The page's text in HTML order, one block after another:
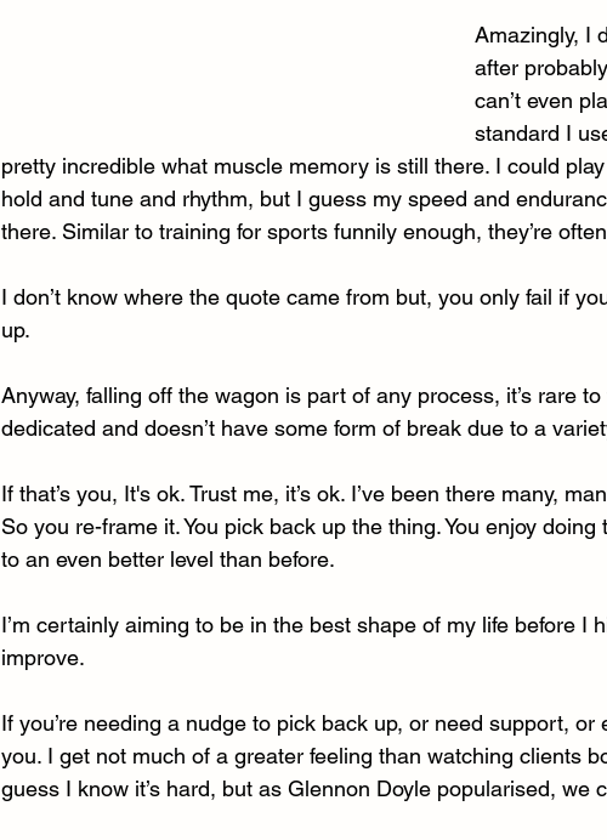
Amazingly, I
after
can’t even
standard I
pretty incredible what muscle memory is still there. I could
hold and tune and rhythm, but I guess my speed and
there. Similar to training for sports funnily enough, they’re
I don’t know where the quote came from but, you only fail if
up.
Anyway, falling off the wagon is part of any process, it’s rare
dedicated and doesn’t have some form of break due to a
If that’s you, It's ok. Trust me, it’s ok. I’ve been there many,
So you re-frame it. You pick back up the thing. You enjoy
to an even better level than before.
I’m certainly aiming to be in the best shape of my life before I
improve.
If you’re needing a nudge to pick back up, or need support, or
you. I get not much of a greater feeling than watching clients
guess I know it’s hard, but as Glennon Doyle popularised, we